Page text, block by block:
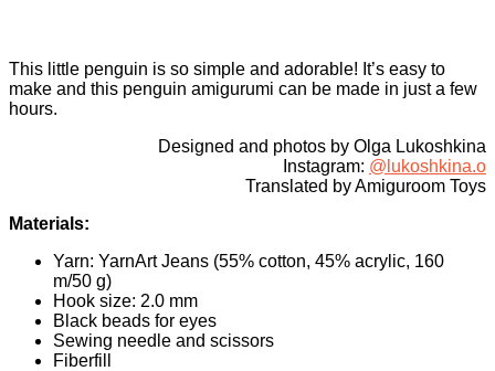
This little penguin is so simple and adorable! It’s easy to
make and this penguin amigurumi can be made in just a few
hours.
Designed and photos by Olga Lukoshkina
Instagram: @lukoshkina.o
Translated by Amiguroom Toys
Materials:
Yarn: YarnArt Jeans (55% cotton, 45% acrylic, 160
m/50 g)
Hook size: 2.0 mm
Black beads for eyes
Sewing needle and scissors
Fiberfill